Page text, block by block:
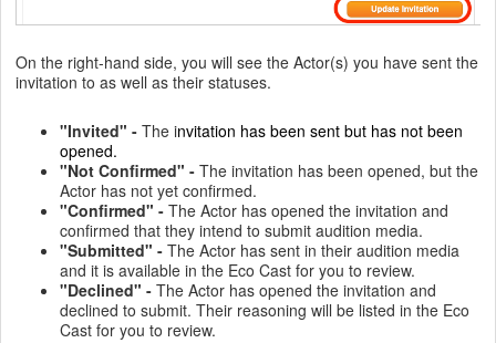
On the right-hand side, you will see the Actor(s) you have sent the
invitation to as well as their statuses.
"Invited" - The invitation has been sent but has not been
opened.
"Not Confirmed" - The invitation has been opened, but the
Actor has not yet confirmed.
"Confirmed" - The Actor has opened the invitation and
confirmed that they intend to submit audition media.
"Submitted" - The Actor has sent in their audition media
and it is available in the Eco Cast for you to review.
"Declined" - The Actor has opened the invitation and
declined to submit. Their reasoning will be listed in the Eco
Cast for you to review.